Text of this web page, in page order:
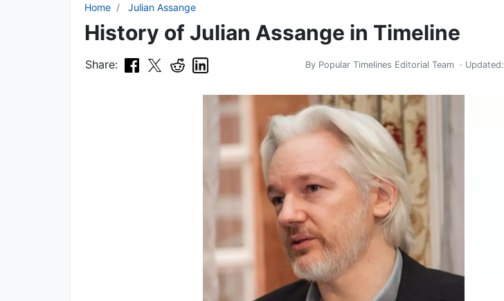
Home Julian Assange
History of Julian Assange in Timeline
Share: By Popular Timelines Editorial Team · Updated: